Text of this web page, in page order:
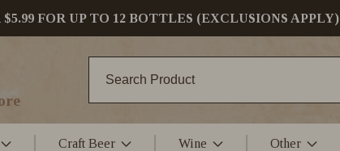
FOR UP TO 12 BOTTLES (EXCLUSIONS APPLY)
Craft Beer Wine Other